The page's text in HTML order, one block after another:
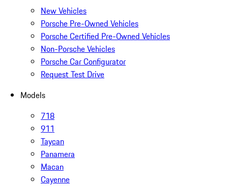
New Vehicles
Porsche Pre-Owned Vehicles
Porsche Certified Pre-Owned Vehicles
Non-Porsche Vehicles
Porsche Car Configurator
Request Test Drive
Models
718
911
Taycan
Panamera
Macan
Cayenne